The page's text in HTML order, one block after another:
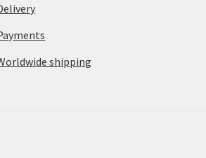
shipping